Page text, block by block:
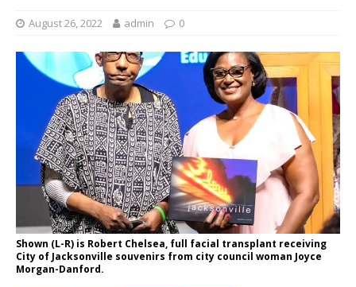
August 26, 2022 admin 0
Shown (L-R) is Robert Chelsea, full facial transplant receiving
City of Jacksonville souvenirs from city council woman Joyce
Morgan-Danford.